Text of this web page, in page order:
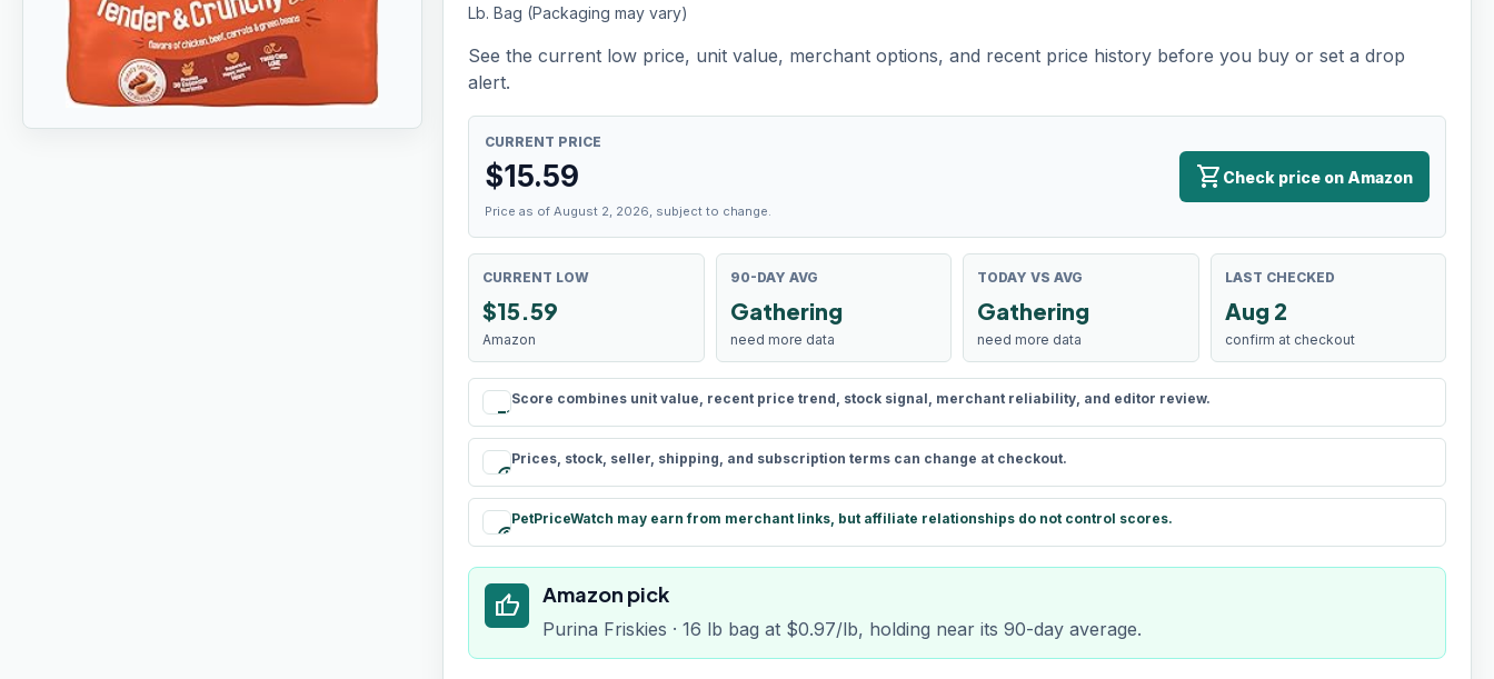
Lb. Bag (Packaging may vary)
See the current low price, unit value, merchant options, and recent price history before you buy or set a drop
alert.
CURRENT PRICE
$15.59
Price as of August 2, 2026, subject to change.
shopping_cart Check price on Amazon
CURRENT LOW
$15.59
Amazon
90-DAY AVG
Gathering
need more data
TODAY VS AVG
Gathering
need more data
LAST CHECKED
Aug 2
confirm at checkout
rule
Score combines unit value, recent price trend, stock signal, merchant reliability, and editor review.
schedule
Prices, stock, seller, shipping, and subscription terms can change at checkout.
paid
PetPriceWatch may earn from merchant links, but affiliate relationships do not control scores.
thumb_up Amazon pick
Purina Friskies · 16 lb bag at $0.97/lb, holding near its 90-day average.